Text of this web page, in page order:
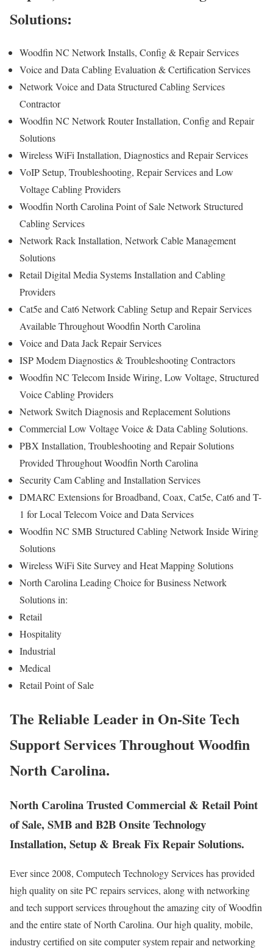
Solutions:
Woodfin NC Network Installs, Config & Repair Services
Voice and Data Cabling Evaluation & Certification Services
Network Voice and Data Structured Cabling Services
Contractor
Woodfin NC Network Router Installation, Config and Repair
Solutions
Wireless WiFi Installation, Diagnostics and Repair Services
VoIP Setup, Troubleshooting, Repair Services and Low
Voltage Cabling Providers
Woodfin North Carolina Point of Sale Network Structured
Cabling Services
Network Rack Installation, Network Cable Management
Solutions
Retail Digital Media Systems Installation and Cabling
Providers
Cat5e and Cat6 Network Cabling Setup and Repair Services
Available Throughout Woodfin North Carolina
Voice and Data Jack Repair Services
ISP Modem Diagnostics & Troubleshooting Contractors
Woodfin NC Telecom Inside Wiring, Low Voltage, Structured
Voice Cabling Providers
Network Switch Diagnosis and Replacement Solutions
Commercial Low Voltage Voice & Data Cabling Solutions.
PBX Installation, Troubleshooting and Repair Solutions
Provided Throughout Woodfin North Carolina
Security Cam Cabling and Installation Services
DMARC Extensions for Broadband, Coax, Cat5e, Cat6 and T-
1 for Local Telecom Voice and Data Services
Woodfin NC SMB Structured Cabling Network Inside Wiring
Solutions
Wireless WiFi Site Survey and Heat Mapping Solutions
North Carolina Leading Choice for Business Network
Solutions in:
Retail
Hospitality
Industrial
Medical
Retail Point of Sale
The Reliable Leader in On-Site Tech
Support Services Throughout Woodfin
North Carolina.
North Carolina Trusted Commercial & Retail Point
of Sale, SMB and B2B Onsite Technology
Installation, Setup & Break Fix Repair Solutions.
Ever since 2008, Computech Technology Services has provided
high quality on site PC repairs services, along with networking
and tech support services throughout the amazing city of Woodfin
and the entire state of North Carolina. Our high quality, mobile,
industry certified on site computer system repair and networking